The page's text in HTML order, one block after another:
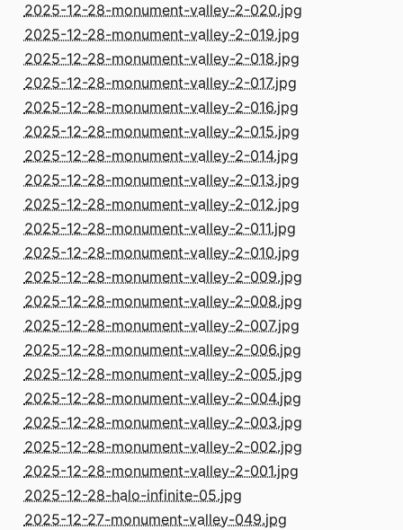
2025-12-28-monument-valley-2-020.jpg
2025-12-28-monument-valley-2-019.jpg
2025-12-28-monument-valley-2-018.jpg
2025-12-28-monument-valley-2-017.jpg
2025-12-28-monument-valley-2-016.jpg
2025-12-28-monument-valley-2-015.jpg
2025-12-28-monument-valley-2-014.jpg
2025-12-28-monument-valley-2-013.jpg
2025-12-28-monument-valley-2-012.jpg
2025-12-28-monument-valley-2-011.jpg
2025-12-28-monument-valley-2-010.jpg
2025-12-28-monument-valley-2-009.jpg
2025-12-28-monument-valley-2-008.jpg
2025-12-28-monument-valley-2-007.jpg
2025-12-28-monument-valley-2-006.jpg
2025-12-28-monument-valley-2-005.jpg
2025-12-28-monument-valley-2-004.jpg
2025-12-28-monument-valley-2-003.jpg
2025-12-28-monument-valley-2-002.jpg
2025-12-28-monument-valley-2-001.jpg
2025-12-28-halo-infinite-05.jpg
2025-12-27-monument-valley-049.jpg